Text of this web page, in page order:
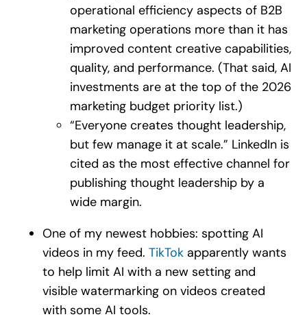
operational efficiency aspects of B2B
marketing operations more than it has
improved content creative capabilities,
quality, and performance. (That said, AI
investments are at the top of the 2026
marketing budget priority list.)
“Everyone creates thought leadership,
but few manage it at scale.” LinkedIn is
cited as the most effective channel for
publishing thought leadership by a
wide margin.
One of my newest hobbies: spotting AI
videos in my feed. TikTokapparently wants
to help limit AI with a new setting and
visible watermarking on videos created
with some AI tools.